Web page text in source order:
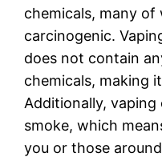
chemicals, many
carcinogenic.
does not contain
chemicals, making
Additionally,
smoke, which
you or those